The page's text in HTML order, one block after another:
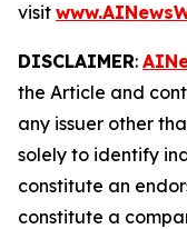
visit
DISCLAIMER:
the Article and
any issuer other
solely to identify
constitute an
constitute a